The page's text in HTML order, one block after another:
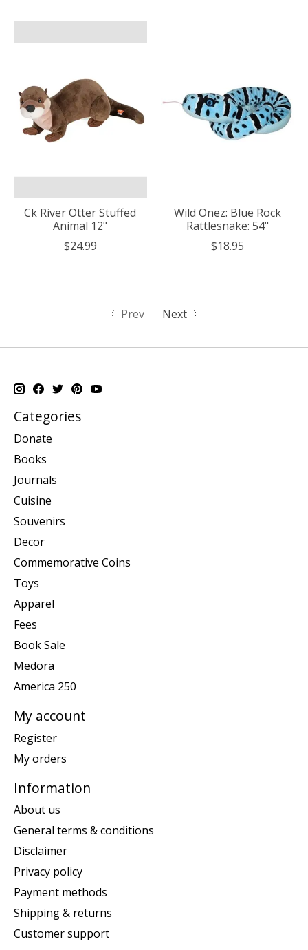
Ck River Otter Stuffed
Animal 12"
$24.99
Wild Onez: Blue Rock
Rattlesnake: 54"
$18.95
Prev Next
Categories
Donate
Books
Journals
Cuisine
Souvenirs
Decor
Commemorative Coins
Toys
Apparel
Fees
Book Sale
Medora
America 250
My account
Register
My orders
Information
About us
General terms & conditions
Disclaimer
Privacy policy
Payment methods
Shipping & returns
Customer support